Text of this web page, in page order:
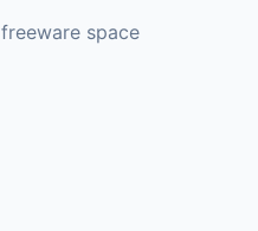
space